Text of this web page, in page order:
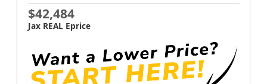
$42,484
Jax REAL Eprice